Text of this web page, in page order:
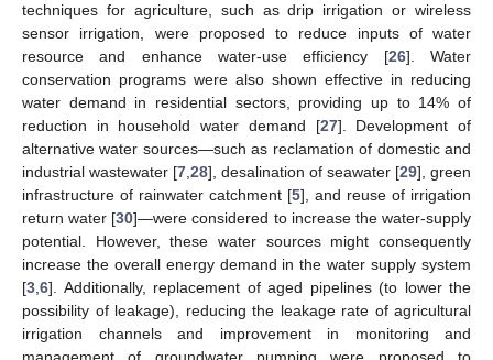
techniques for agriculture, such as drip irrigation or wireless
sensor irrigation, were proposed to reduce inputs of water
resource and enhance water-use efficiency [26]. Water
conservation programs were also shown effective in reducing
water demand in residential sectors, providing up to 14% of
reduction in household water demand [27]. Development of
alternative water sources—such as reclamation of domestic and
industrial wastewater [7,28], desalination of seawater [29], green
infrastructure of rainwater catchment [5], and reuse of irrigation
return water [30]—were considered to increase the water-supply
potential. However, these water sources might consequently
increase the overall energy demand in the water supply system
[3,6]. Additionally, replacement of aged pipelines (to lower the
possibility of leakage), reducing the leakage rate of agricultural
irrigation channels and improvement in monitoring and